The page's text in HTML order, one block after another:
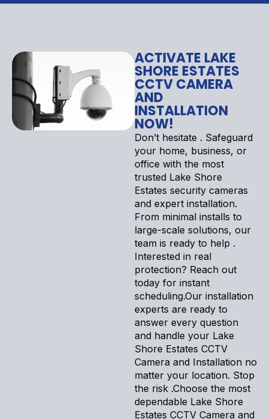
ACTIVATE LAKE
SHORE ESTATES
CCTV CAMERA
AND
INSTALLATION
NOW!
Don’t hesitate . Safeguard
your home, business, or
office with the most
trusted Lake Shore
Estates security cameras
and expert installation.
From minimal installs to
large-scale solutions, our
team is ready to help .
Interested in real
protection? Reach out
today for instant
scheduling.Our installation
experts are ready to
answer every question
and handle your Lake
Shore Estates CCTV
Camera and Installation no
matter your location. Stop
the risk .Choose the most
dependable Lake Shore
Estates CCTV Camera and